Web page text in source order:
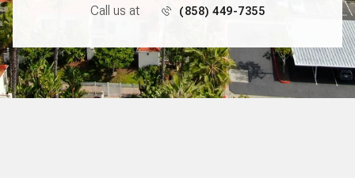
Call us at (858) 449-7355